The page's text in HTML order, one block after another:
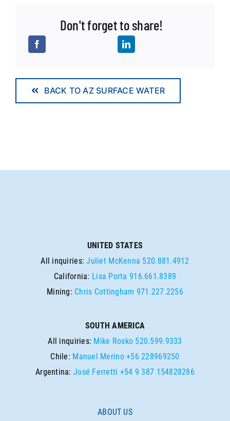
Don't forget to share!
BACK TO AZ SURFACE WATER
UNITED STATES
All inquiries:Juliet McKenna 520.881.4912
California: Lisa Porta 916.661.8389
Mining: Chris Cottingham 971.227.2256
SOUTH AMERICA
All inquiries: Mike Rosko 520.599.9333
Chile: Manuel Merino +56 228969250
Argentina:José Ferretti +54 9 387 154828286
ABOUT US